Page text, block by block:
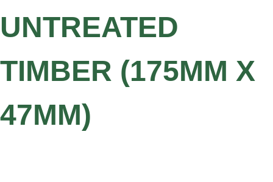
UNTREATED
TIMBER (175MM X
47MM)